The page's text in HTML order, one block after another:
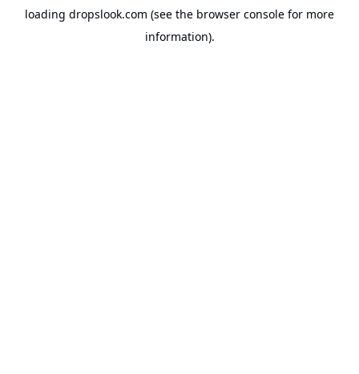
loading dropslook.com (see the browser console for more
information).